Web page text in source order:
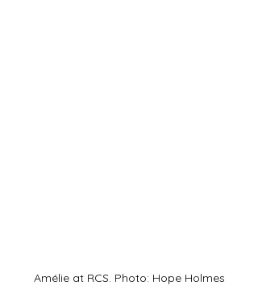
Amélie at RCS. Photo: Hope Holmes